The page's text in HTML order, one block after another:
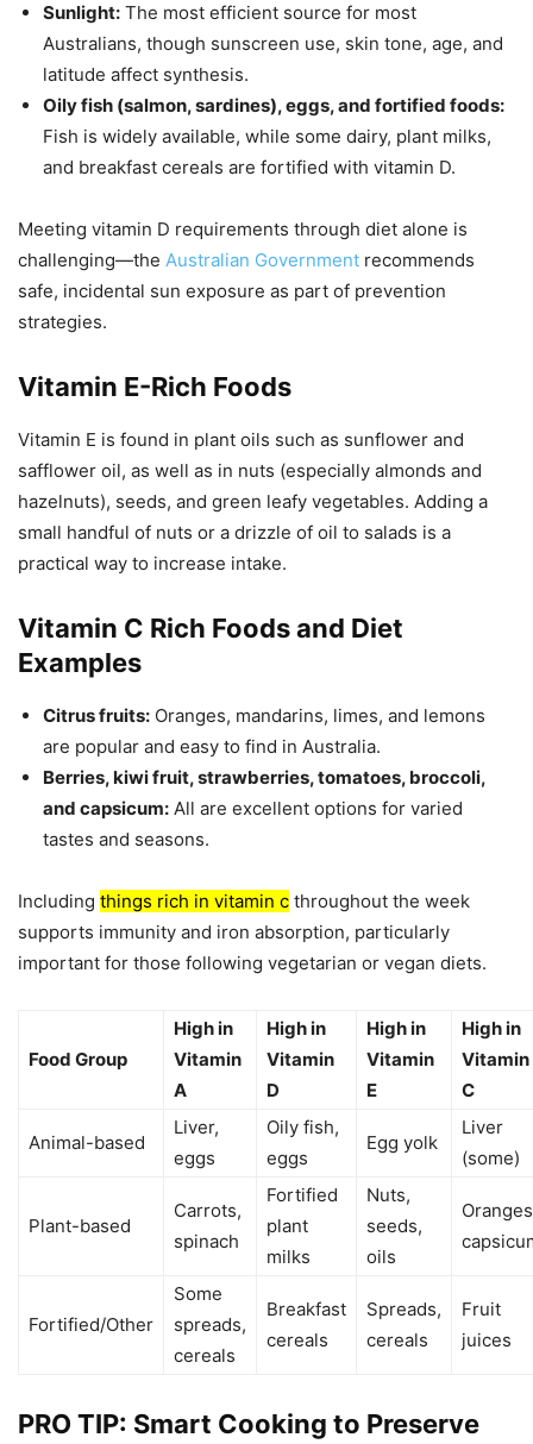
Sunlight: The most efficient source for most
Australians, though sunscreen use, skin tone, age, and
latitude affect synthesis.
Oily fish (salmon, sardines), eggs, and fortified foods:
Fish is widely available, while some dairy, plant milks,
and breakfast cereals are fortified with vitamin D.
Meeting vitamin D requirements through diet alone is
challenging—the Australian Government recommends
safe, incidental sun exposure as part of prevention
strategies.
Vitamin E-Rich Foods
Vitamin E is found in plant oils such as sunflower and
safflower oil, as well as in nuts (especially almonds and
hazelnuts), seeds, and green leafy vegetables. Adding a
small handful of nuts or a drizzle of oil to salads is a
practical way to increase intake.
Vitamin C Rich Foods and Diet
Examples
Citrus fruits: Oranges, mandarins, limes, and lemons
are popular and easy to find in Australia.
Berries, kiwi fruit, strawberries, tomatoes, broccoli,
and capsicum: All are excellent options for varied
tastes and seasons.
Including things rich in vitamin c throughout the week
supports immunity and iron absorption, particularly
important for those following vegetarian or vegan diets.
Food Group
High in
Vitamin
A
High in
Vitamin
D
High in
Vitamin
E
High in
Vitamin
C
Animal-based
Liver,
eggs
Oily fish,
eggs
Egg yolk
Liver
(some)
Plant-based
Carrots,
spinach
Fortified
plant
milks
Nuts,
seeds,
oils
Fortified/Other
Some
spreads,
cereals
Breakfast
cereals
Spreads,
cereals
Fruit
juices
PRO TIP: Smart Cooking to Preserve